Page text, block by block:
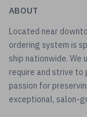
ABOUT
Located near
ordering system is
ship nationwide. We
require and strive to
passion for
exceptional, salon-